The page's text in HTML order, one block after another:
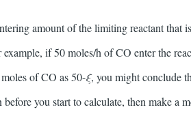
amount of the limiting reactant that
example, if 50 moles/h of CO enter the
of CO as 50-ξ, you might conclude
you start to calculate, then make a